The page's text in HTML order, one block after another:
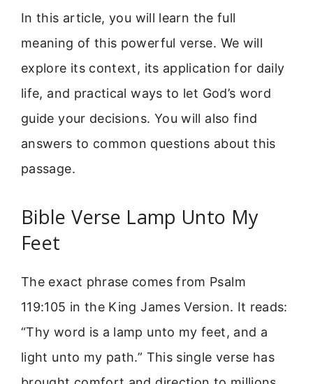
In this article, you will learn the full
meaning of this powerful verse. We will
explore its context, its application for daily
life, and practical ways to let God’s word
guide your decisions. You will also find
answers to common questions about this
passage.
Bible Verse Lamp Unto My
Feet
The exact phrase comes from Psalm
119:105 in the King James Version. It reads:
“Thy word is a lamp unto my feet, and a
light unto my path.” This single verse has